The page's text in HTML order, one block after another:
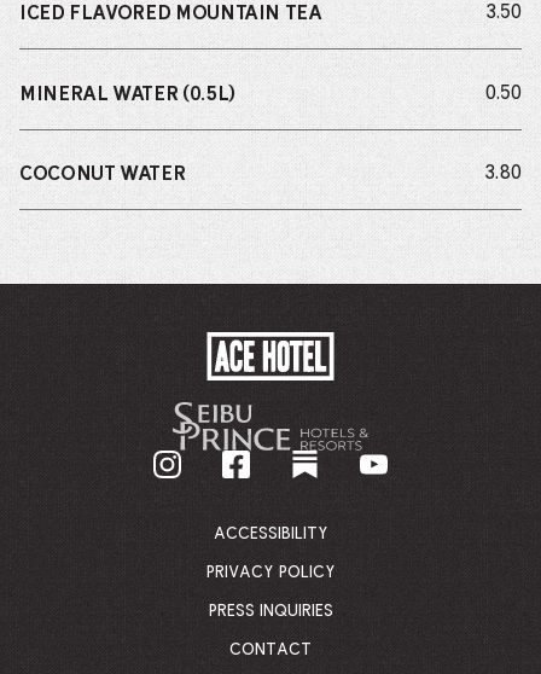
ICED FLAVORED MOUNTAIN TEA 3.50
MINERAL WATER (0.5L) 0.50
COCONUT WATER 3.80
BACK
TO
ACCESSIBILITY
PRIVACY POLICY
PRESS INQUIRIES
CONTACT